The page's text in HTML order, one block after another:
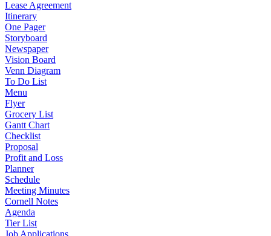
Lease Agreement
Itinerary
One Pager
Storyboard
Newspaper
Vision Board
Venn Diagram
To Do List
Menu
Flyer
Grocery List
Gantt Chart
Checklist
Proposal
Profit and Loss
Planner
Schedule
Meeting Minutes
Cornell Notes
Agenda
Tier List
Job Applications